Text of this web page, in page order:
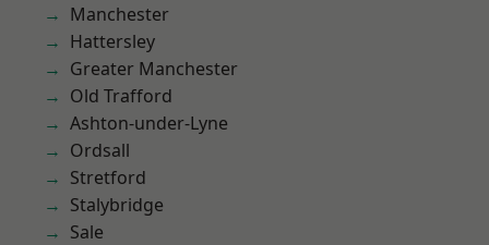
Manchester
Hattersley
Greater Manchester
Old Trafford
Ashton-under-Lyne
Ordsall
Stretford
Stalybridge
Sale